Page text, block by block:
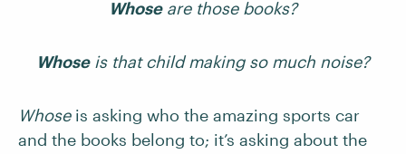
Whoseare those books?
Whoseis that child making so much noise?
Whoseis asking who the amazing sports car
and the books belong to; it’s asking about the